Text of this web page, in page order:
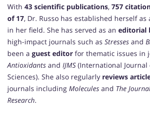
With 43 scientific publications, 757
of 17, Dr. Russo has established herself as
in her field. She has served as an editorial
high-impact journals such as Stresses and
been a guest editor for thematic issues in
Antioxidants and IJMS (International
Sciences). She also regularly reviews
journals including Molecules and The
Research.